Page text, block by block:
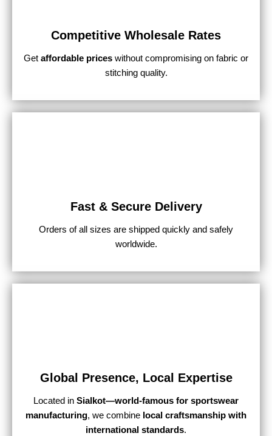
Competitive Wholesale Rates
Get affordable prices without compromising on fabric or
stitching quality.
Fast & Secure Delivery
Orders of all sizes are shipped quickly and safely
worldwide.
Global Presence, Local Expertise
Located in Sialkot—world-famous for sportswear
manufacturing, we combine local craftsmanship with
international standards.